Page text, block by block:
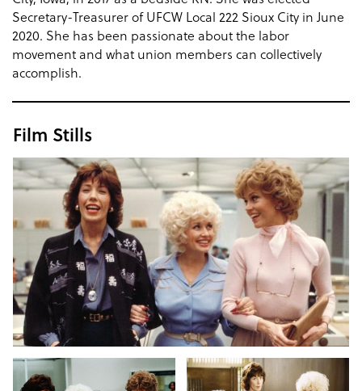
Secretary-Treasurer of UFCW Local 222 Sioux City in June
2020. She has been passionate about the labor
movement and what union members can collectively
accomplish.
Film Stills